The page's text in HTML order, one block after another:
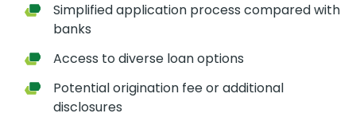
Simplified application process compared with
banks
Access to diverse loan options
Potential origination fee or additional
disclosures